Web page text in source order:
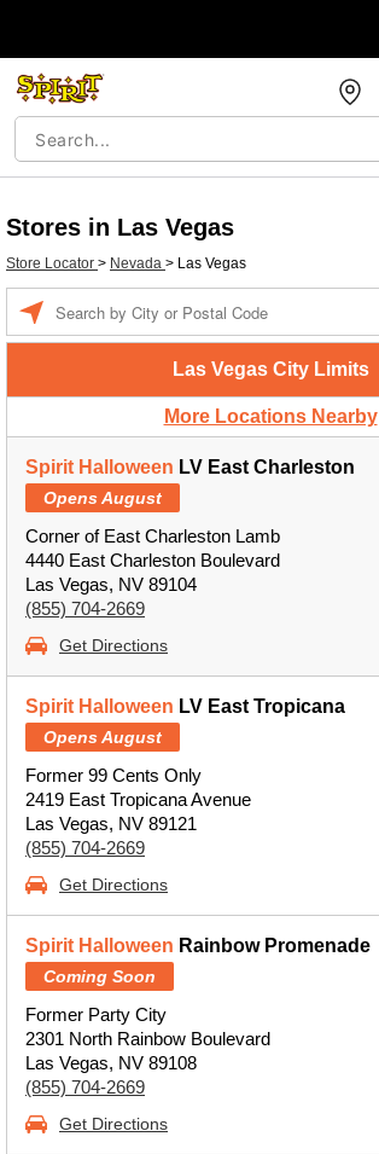
Stores in Las Vegas
Store Locator > Nevada > Las Vegas
Las Vegas City Limits
More Locations Nearby
Spirit Halloween LV East Charleston
Opens August
Corner of East Charleston Lamb
4440 East Charleston Boulevard
Las Vegas, NV 89104
(855) 704-2669
Get Directions
Spirit Halloween LV East Tropicana
Opens August
Former 99 Cents Only
2419 East Tropicana Avenue
Las Vegas, NV 89121
(855) 704-2669
Get Directions
Spirit Halloween Rainbow Promenade
Coming Soon
Former Party City
2301 North Rainbow Boulevard
Las Vegas, NV 89108
(855) 704-2669
Get Directions